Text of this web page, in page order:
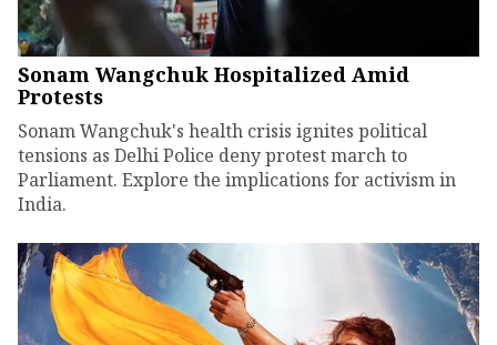
Sonam Wangchuk Hospitalized Amid
Protests
Sonam Wangchuk's health crisis ignites political
tensions as Delhi Police deny protest march to
Parliament. Explore the implications for activism in
India.